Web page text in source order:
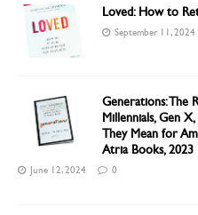
Loved: How to
September 11, 2024
Generations: The
Millennials, Gen
They Mean for
Atria Books, 2023
June 12, 2024 0